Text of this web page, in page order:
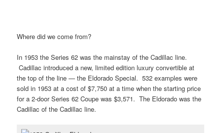
Where did we come from?
In 1953 the Series 62 was the mainstay of the Cadillac line.
Cadillac introduced a new, limited edition luxury convertible at
the top of the line — the Eldorado Special. 532 examples were
sold in 1953 at a cost of $7,750 at a time when the starting price
for a 2-door Series 62 Coupe was $3,571. The Eldorado was the
Cadillac of the Cadillac line.